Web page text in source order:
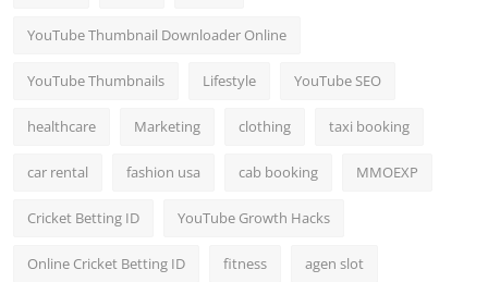
YouTube Thumbnail Downloader Online
YouTube Thumbnails Lifestyle YouTube SEO
healthcare Marketing clothing taxi booking
car rental fashion usa cab booking MMOEXP
Cricket Betting ID YouTube Growth Hacks
Online Cricket Betting ID fitness agen slot